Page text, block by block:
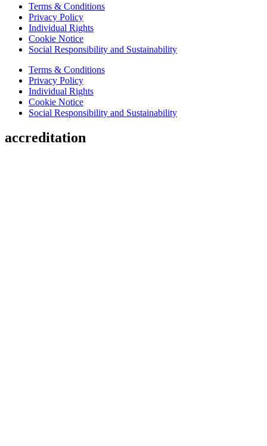
Terms & Conditions
Privacy Policy
Individual Rights
Cookie Notice
Social Responsibility and Sustainability
Terms & Conditions
Privacy Policy
Individual Rights
Cookie Notice
Social Responsibility and Sustainability
accreditation